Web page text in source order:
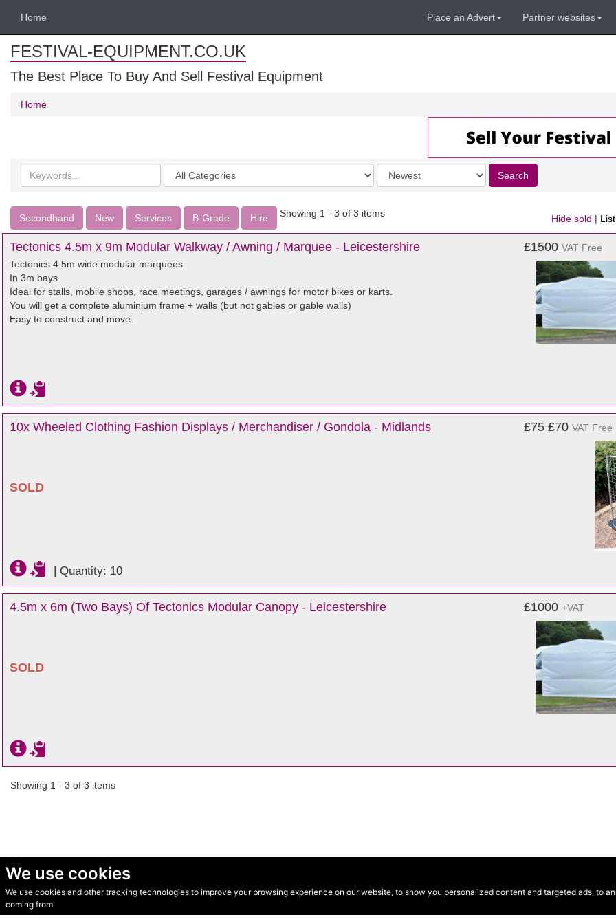
We use cookies
We use cookies and other tracking technologies to improve your browsing experience on our website, to show you personalized content and targeted ads, to
coming from.
Home Place an Advert Partner websites
FESTIVAL-EQUIPMENT.CO.UK
The Best Place To Buy And Sell Festival Equipment
Home
Search
keywords
Categories
Order
by
Search
Secondhand New Services B-Grade Hire Showing 1 - 3 of 3 items
Hide sold |
Tectonics 4.5m x 9m Modular Walkway / Awning / Marquee - Leicestershire
Tectonics 4.5m wide modular marquees
In 3m bays
Ideal for stalls, mobile shops, race meetings, garages / awnings for motor bikes or karts.
You will get a complete aluminium frame + walls (but not gables or gable walls)
Easy to construct and move.
£1500 VAT Free
10x Wheeled Clothing Fashion Displays / Merchandiser / Gondola - Midlands
SOLD
£75 £70 VAT Free
| Quantity: 10
4.5m x 6m (Two Bays) Of Tectonics Modular Canopy - Leicestershire
SOLD
£1000 +VAT
Showing 1 - 3 of 3 items
© Secondhand Websites 2026 •Cookies•Privacy•Terms